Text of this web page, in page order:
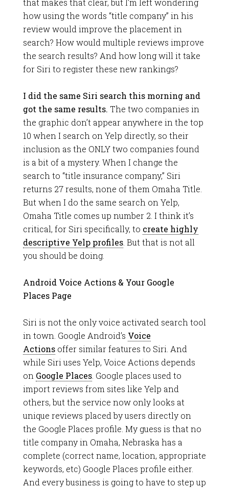
that makes that clear, but I’m left wondering
how using the words “title company” in his
review would improve the placement in
search? How would multiple reviews improve
the search results? And how long will it take
for Siri to register these new rankings?
I did the same Siri search this morning and
got the same results. The two companies in
the graphic don’t appear anywhere in the top
10 when I search on Yelp directly, so their
inclusion as the ONLY two companies found
is a bit of a mystery. When I change the
search to “title insurance company,” Siri
returns 27 results, none of them Omaha Title.
But when I do the same search on Yelp,
Omaha Title comes up number 2. I think it’s
critical, for Siri specifically, to create highly
descriptive Yelp profiles. But that is not all
you should be doing.
Android Voice Actions & Your Google
Places Page
Siri is not the only voice activated search tool
in town. Google Android’s Voice
Actionsoffer similar features to Siri. And
while Siri uses Yelp, Voice Actions depends
on Google Places. Google places used to
import reviews from sites like Yelp and
others, but the service now only looks at
unique reviews placed by users directly on
the Google Places profile. My guess is that no
title company in Omaha, Nebraska has a
complete (correct name, location, appropriate
keywords, etc) Google Places profile either.
And every business is going to have to step up